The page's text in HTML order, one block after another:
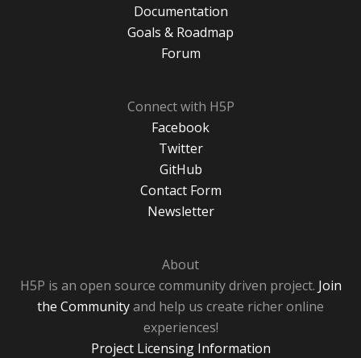
Documentation
Goals & Roadmap
Forum
Connect with H5P
Facebook
Twitter
GitHub
Contact Form
Newsletter
About
H5P is an open source community driven project. Join
the Communityand help us create richer online
experiences!
Project Licensing Information